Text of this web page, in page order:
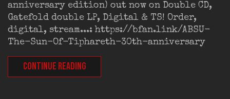
anniversary edition) out now on Double CD,
Gatefold double LP, Digital & TS! Order,
digital, stream...: https://bfan.link/ABSU-
The-Sun-Of-Tiphareth-30th-anniversary
CONTINUE READING